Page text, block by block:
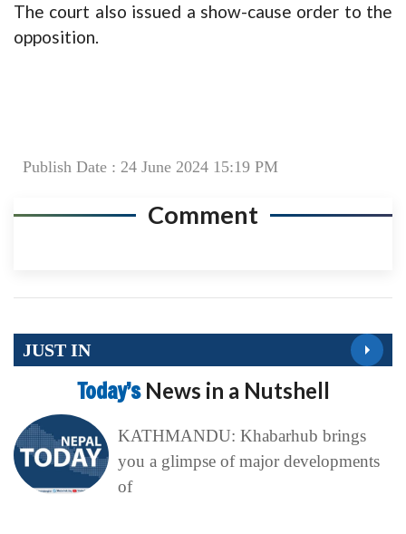
The court also issued a show-cause order to the
opposition.
Publish Date : 24 June 2024 15:19 PM
Comment
JUST IN
Today’s News in a Nutshell
KATHMANDU: Khabarhub brings
you a glimpse of major developments
of